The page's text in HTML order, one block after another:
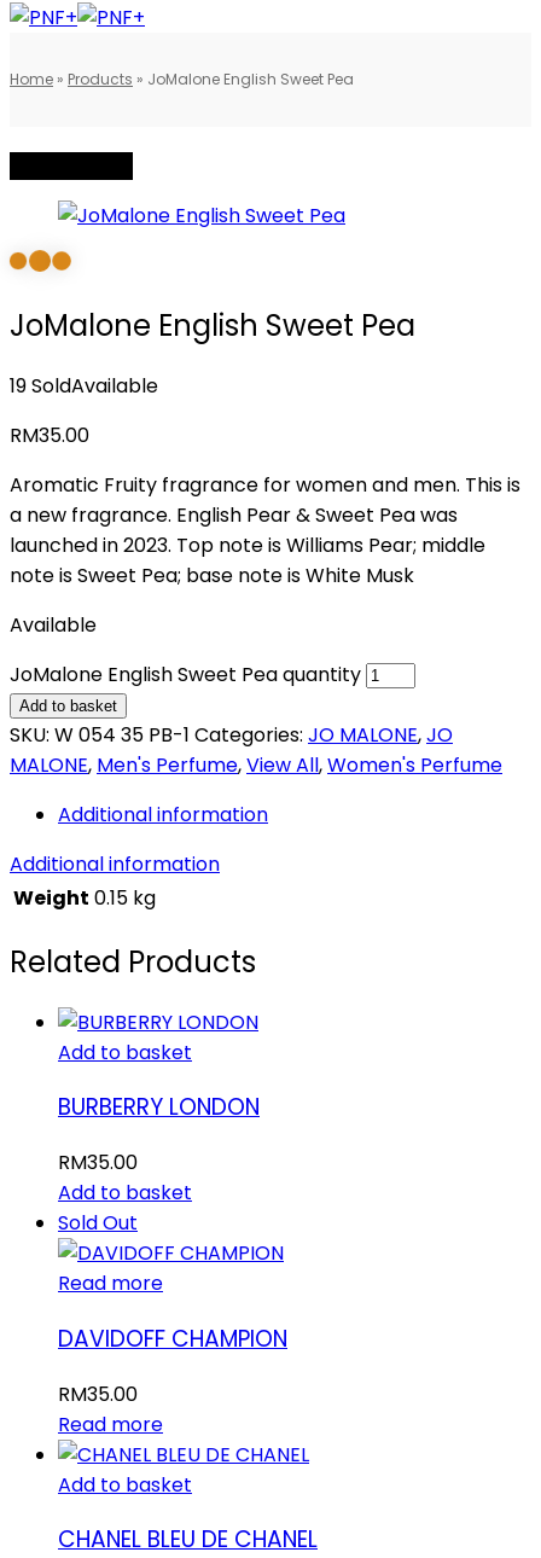
Home » Products » JoMalone English Sweet Pea
JoMalone English Sweet Pea
19 SoldAvailable
RM35.00
Aromatic Fruity fragrance for women and men. This is
a new fragrance. English Pear & Sweet Pea was
launched in 2023. Top note is Williams Pear; middle
note is Sweet Pea; base note is White Musk
Available
JoMalone English Sweet Pea quantity
Add to basket
SKU: W 054 35 PB-1 Categories: JO MALONE,JO
MALONE, Men's Perfume,View All,Women's Perfume
Additional information
Additional information
Weight 0.15 kg
Related Products
Add to basket
BURBERRY LONDON
RM35.00
Add to basket
Sold Out
Read more
DAVIDOFF CHAMPION
RM35.00
Read more
Add to basket
CHANEL BLEU DE CHANEL